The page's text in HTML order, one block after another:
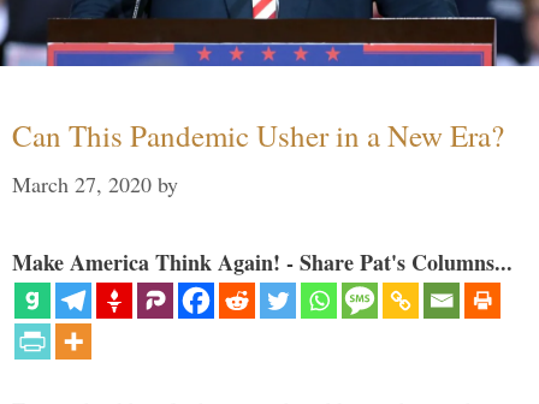
Can This Pandemic Usher in a New Era?
March 27, 2020 by
Make America Think Again! - Share Pat's Columns...